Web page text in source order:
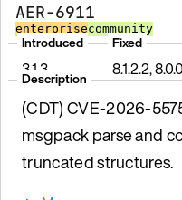
AER-6911
enterprisecommunity
Introduced
3.1.3
Fixed
8.1.2.2,
Description
(CDT) CVE-2026-
msgpack parse and
truncated structures.